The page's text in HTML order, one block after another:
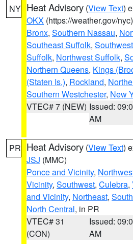
NY Heat Advisory (View Text)
OKX (https://weather.gov/nyc)
Bronx, Southern Nassau,
Southeast Suffolk,
Suffolk, Northwest Suffolk,
Northern Queens, Kings
(Staten Is.), Rockland,
Southern Westchester, New
VTEC# 7 (NEW) Issued:
AM
PR Heat Advisory (View Text)
JSJ (MMC)
Ponce and Vicinity,
Vicinity, Southwest, Culebra,
and Vicinity, Northeast,
North Central, in PR
VTEC# 31
(CON)
Issued:
AM